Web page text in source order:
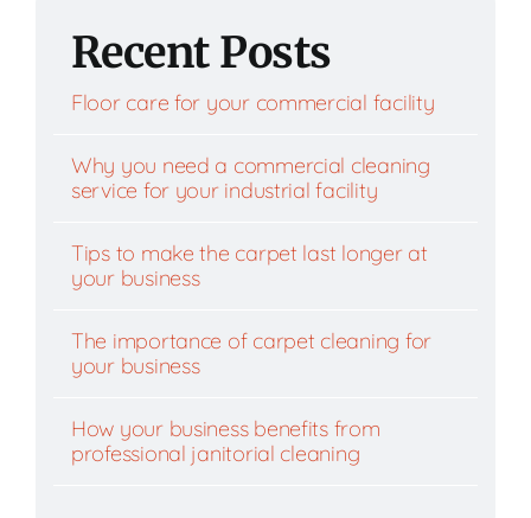
Recent Posts
Floor care for your commercial facility
Why you need a commercial cleaning
service for your industrial facility
Tips to make the carpet last longer at
your business
The importance of carpet cleaning for
your business
How your business benefits from
professional janitorial cleaning